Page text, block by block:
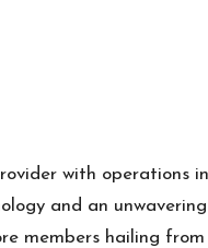
with operations
and an
members hailing